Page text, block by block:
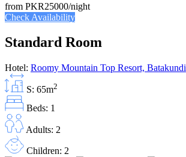
from PKR25000/night
Check Availability
Standard Room
Hotel: Roomy Mountain Top Resort, Batakundi
S: 65m2
Beds: 1
Adults: 2
Children: 2